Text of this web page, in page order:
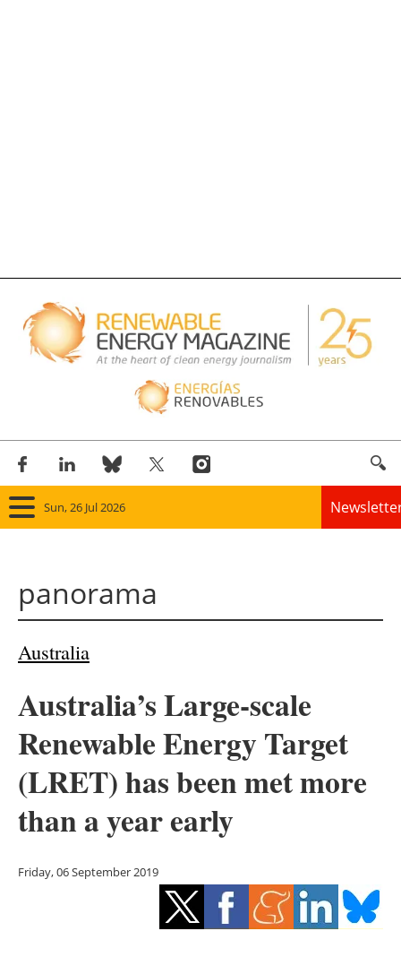
Sun, 26 Jul 2026
Bioenergy
Other renewables
Storage
Hydrogen
panorama
Australia
Australia’s Large-scale
Renewable Energy Target
(LRET) has been met more
than a year early
Friday, 06 September 2019